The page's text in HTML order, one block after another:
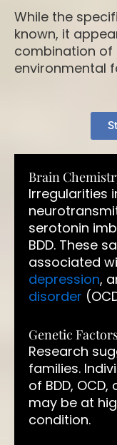
While the
known, it
combination of
environmental
Brain
Irregularities
serotonin
BDD. These
associated
depression,
disorder
Genetic
Research
families.
of BDD,
may be at
condition.